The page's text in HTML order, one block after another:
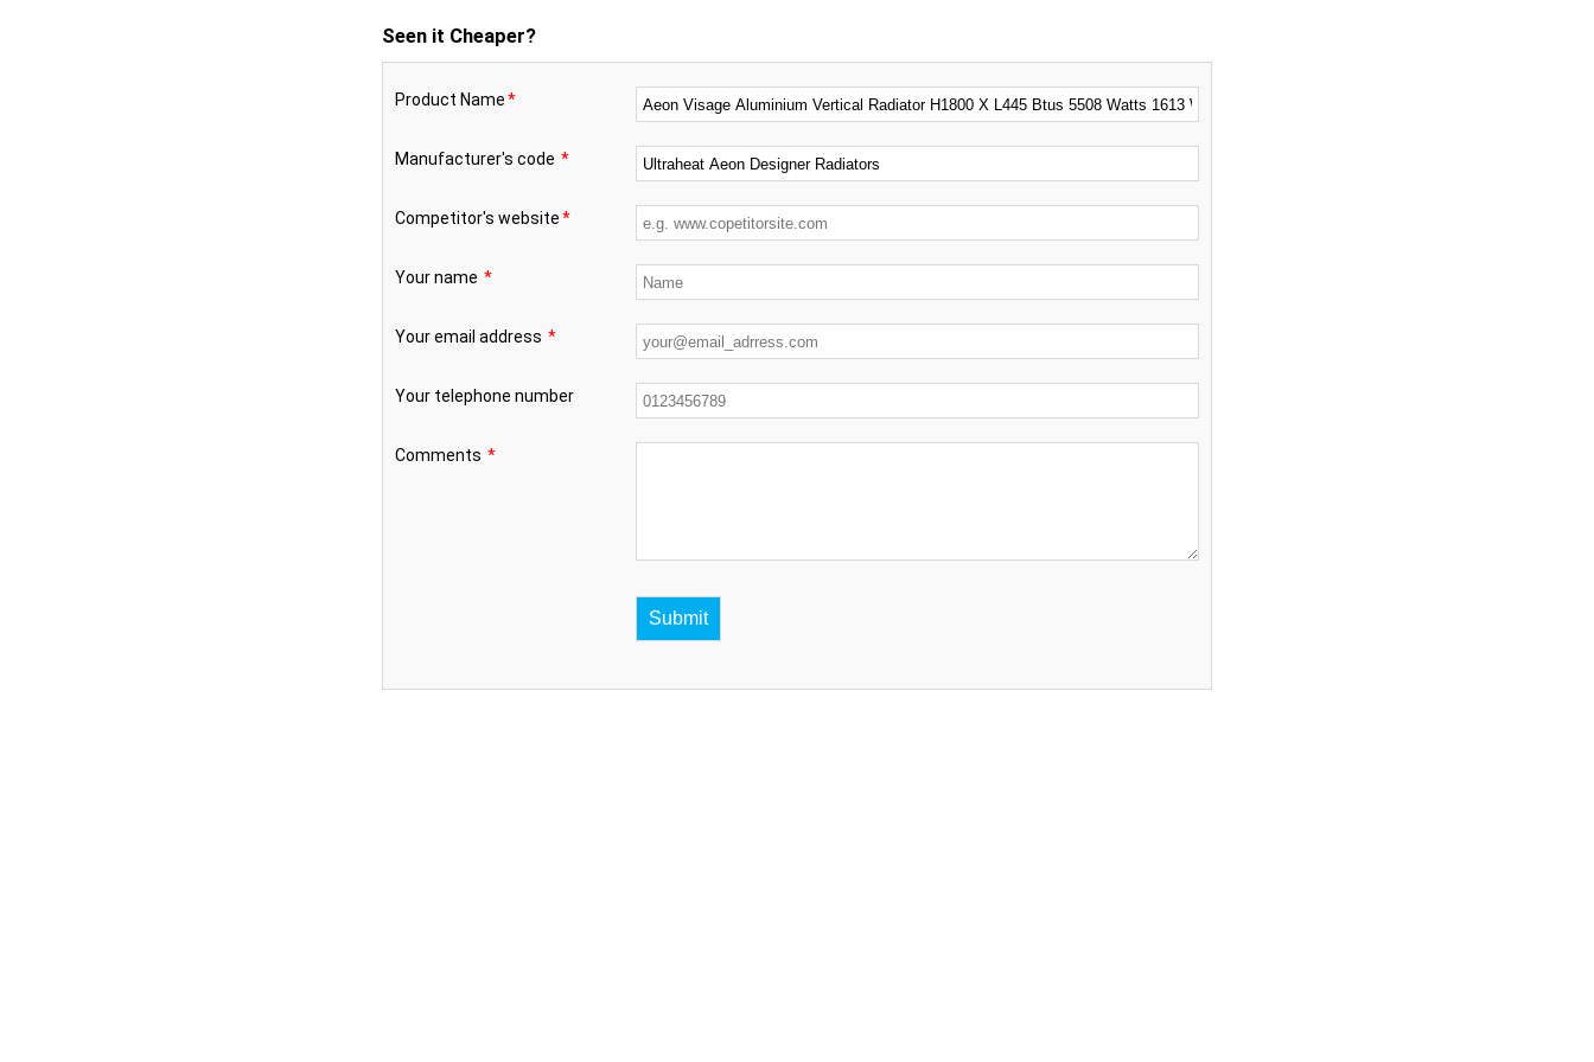
Seen it Cheaper?
Product Name*
Manufacturer's code *
Competitor's website*
Your name *
Your email address *
Your telephone number
Comments *